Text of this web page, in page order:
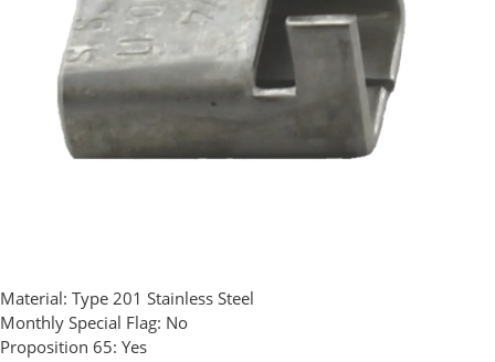
Material: Type 201 Stainless Steel
Monthly Special Flag: No
Proposition 65: Yes